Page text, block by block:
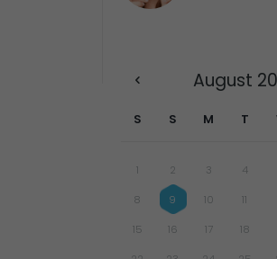
August
S S M T
1 2 3 4
8 9 10 11
15 16 17 18